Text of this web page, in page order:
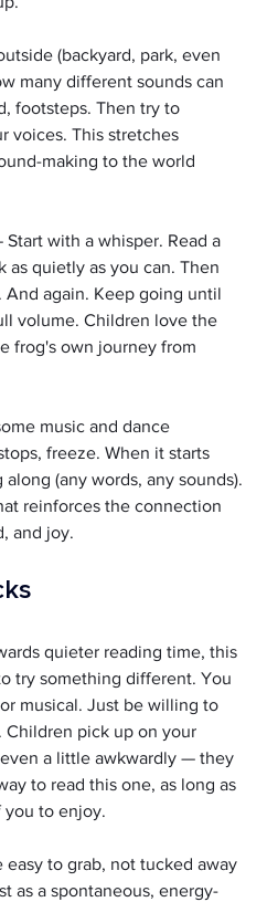
(backyard, park, even
many different sounds can
footsteps. Then try to
voices. This stretches
making to the world
Start with a whisper. Read a
quietly as you can. Then
again. Keep going until
volume. Children love the
frog's own journey from
music and dance
freeze. When it starts
(any words, any sounds).
reinforces the connection
and joy.
quieter reading time, this
try something different. You
musical. Just be willing to
Children pick up on your
a little awkwardly — they
to read this one, as long as
you to enjoy.
to grab, not tucked away
as a spontaneous, energy-